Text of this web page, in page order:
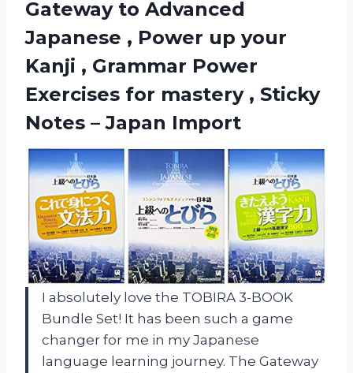
Gateway to Advanced
Japanese , Power up your
Kanji , Grammar Power
Exercises for mastery , Sticky
Notes – Japan Import
I absolutely love the TOBIRA 3-BOOK
Bundle Set! It has been such a game
changer for me in my Japanese
language learning journey. The Gateway